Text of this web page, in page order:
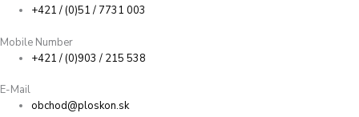
+421 / (0)51 / 7731 003
Mobile Number
+421 / (0)903 / 215 538
E-Mail
obchod@ploskon.sk